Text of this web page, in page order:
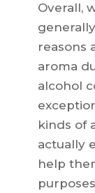
Overall,
reasons
aroma
alcohol
kinds of
actually
help